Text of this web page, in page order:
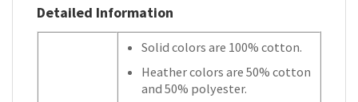
Detailed Information
Solid colors are 100% cotton.
Heather colors are 50% cotton
and 50% polyester.